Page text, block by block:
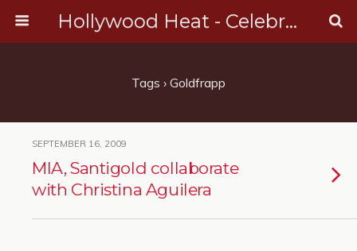
Hollywood Heat - Celebrity, Entertainment & Music News
Tags › Goldfrapp
SEPTEMBER 16, 2009
MIA, Santigold collaborate
with Christina Aguilera